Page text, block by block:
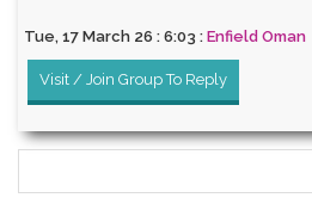
Tue, 17 March 26 : 6:03 : Enfield Oman
Visit / Join Group To Reply